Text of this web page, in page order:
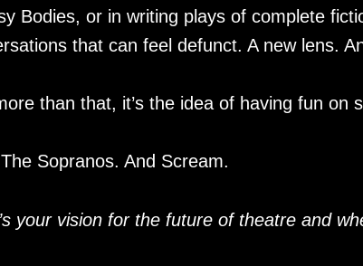
Bodies, or in writing plays of complete
that can feel defunct. A new lens.
than that, it’s the idea of having fun on
Sopranos. And Scream.
your vision for the future of theatre and